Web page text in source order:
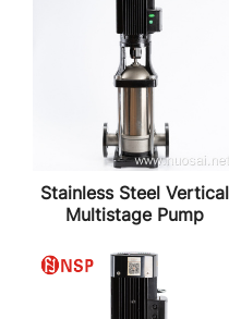
Stainless Steel Vertical
Multistage Pump